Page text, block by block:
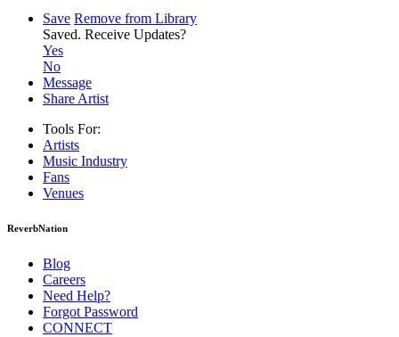
Save Remove from Library
Saved. Receive Updates?
Yes
No
Message
Share Artist
Tools For:
Artists
Music Industry
Fans
Venues
ReverbNation
Blog
Careers
Need Help?
Forgot Password
CONNECT